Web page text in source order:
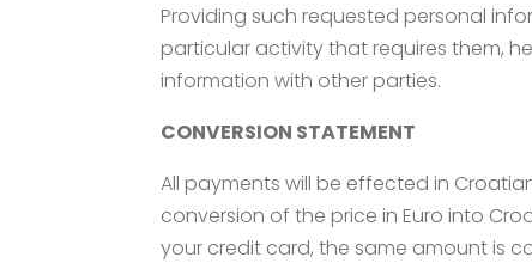
Providing such requested personal
particular activity that requires them,
information with other parties.
CONVERSION STATEMENT
All payments will be effected in
conversion of the price in Euro into
your credit card, the same amount is